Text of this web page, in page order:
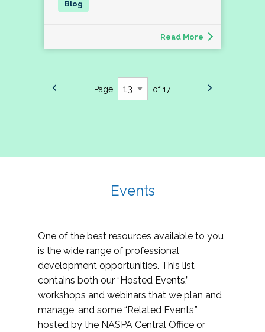
Read More
Page of 17
Events
One of the best resources available to you
is the wide range of professional
development opportunities. This list
contains both our “Hosted Events,”
workshops and webinars that we plan and
manage, and some “Related Events,”
hosted by the NASPA Central Office or